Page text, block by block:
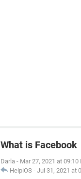
What is Facebook
Darla - Mar 27, 2021 at 09:10
HelpiOS - Jul 31, 2021 at